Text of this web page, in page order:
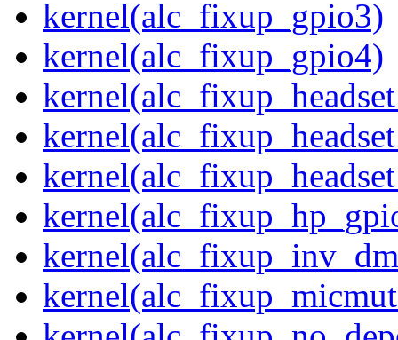
kernel(alc_fixup_gpio3)
kernel(alc_fixup_gpio4)